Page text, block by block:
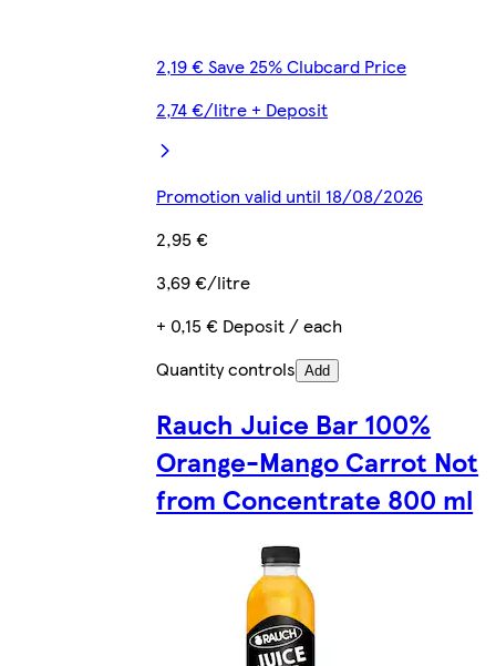
2,19 € Save 25% Clubcard Price
2,74 €/litre + Deposit
Promotion valid until 18/08/2026
2,95 €
3,69 €/litre
+ 0,15 € Deposit / each
Quantity controls Add
Rauch Juice Bar 100%
Orange-Mango Carrot Not
from Concentrate 800 ml